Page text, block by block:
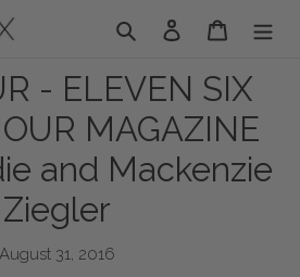
Search Log in Cart
- ELEVEN SIX
MAGAZINE
and Mackenzie
Ziegler
August 31, 2016